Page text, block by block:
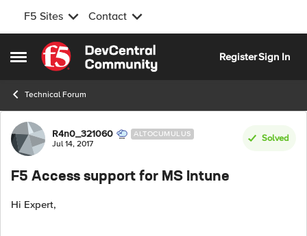
F5 Sites Contact
Open Side Menu
Skip to content
RegisterSign In
Technical Forum
Forum Discussion
R4n0_321060 ALTOCUMULUS
Jul 14, 2017
Solved
F5 Access support for MS Intune
Hi Expert,